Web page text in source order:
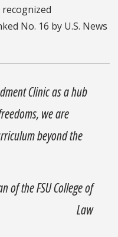
No. 16 by U.S. News
Clinic as a hub
we are
beyond the
of the FSU College of
Law